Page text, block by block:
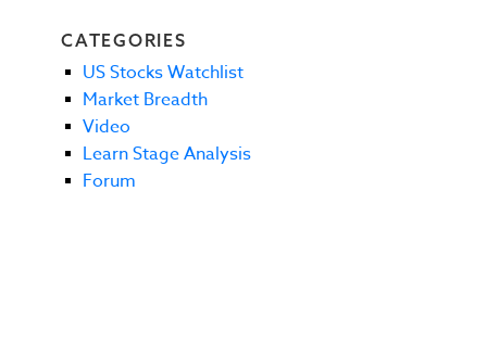
CATEGORIES
US Stocks Watchlist
Market Breadth
Video
Learn Stage Analysis
Forum